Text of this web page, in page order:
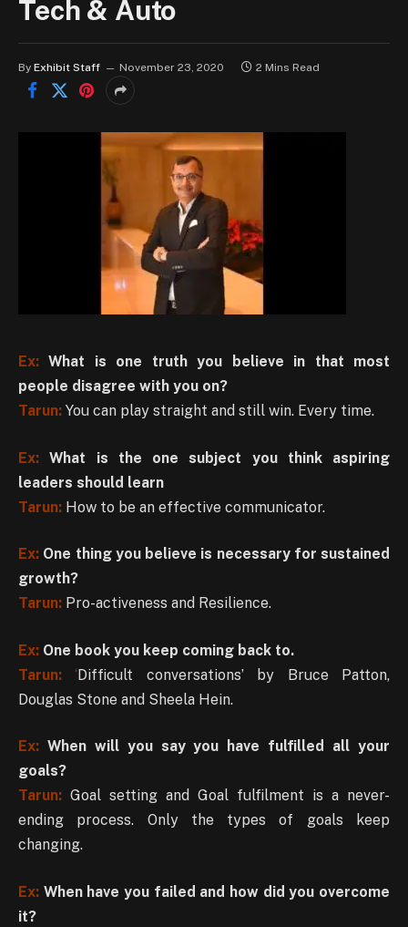
Tech & Auto
By Exhibit Staff November 23, 2020 2 Mins Read
Ex: What is one truth you believe in that most
people disagree with you on?
Tarun: You can play straight and still win. Every time.
Ex: What is the one subject you think aspiring
leaders should learn
Tarun: How to be an effective communicator.
Ex: One thing you believe is necessary for sustained
growth?
Tarun: Pro-activeness and Resilience.
Ex: One book you keep coming back to.
Tarun: ‘Difficult conversations’ by Bruce Patton,
Douglas Stone and Sheela Hein.
Ex: When will you say you have fulfilled all your
goals?
Tarun: Goal setting and Goal fulfilment is a never-
ending process. Only the types of goals keep
changing.
Ex: When have you failed and how did you overcome
it?